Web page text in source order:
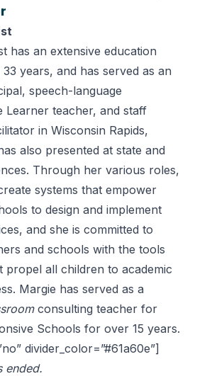
has an extensive education
years, and has served as an
speech-language
Learner teacher, and staff
in Wisconsin Rapids,
also presented at state and
Through her various roles,
systems that empower
to design and implement
and she is committed to
and schools with the tools
propel all children to academic
Margie has served as a
consulting teacher for
Schools for over 15 years.
divider_color=”#61a60e”]
ended.